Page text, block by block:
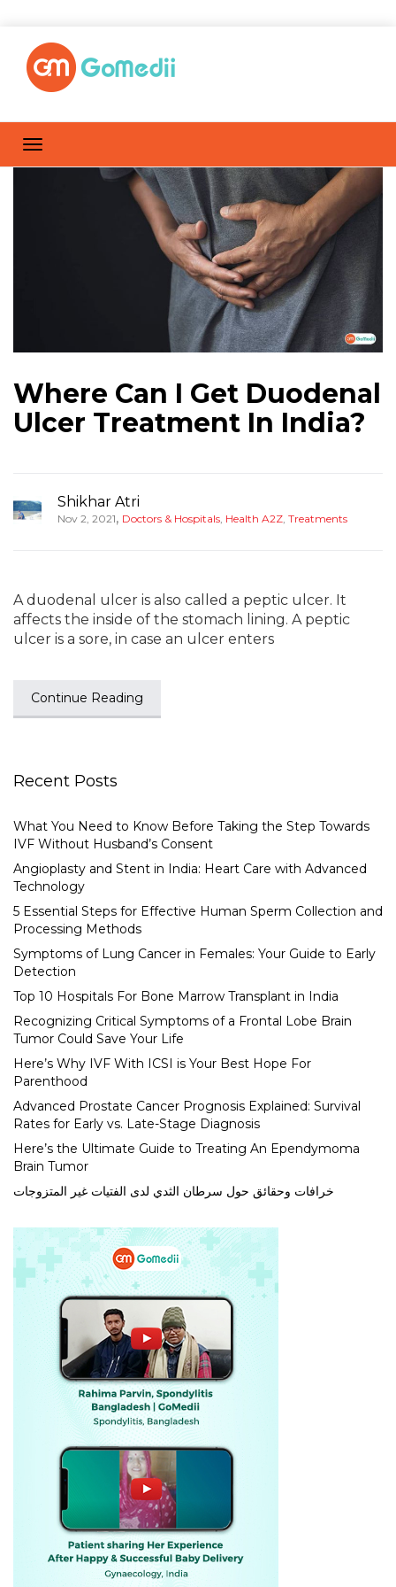
Where Can I Get Duodenal
Ulcer Treatment In India?
Shikhar Atri
Nov 2, 2021, Doctors & Hospitals, Health A2Z, Treatments
A duodenal ulcer is also called a peptic ulcer. It
affects the inside of the stomach lining. A peptic
ulcer is a sore, in case an ulcer enters
Continue Reading
Recent Posts
What You Need to Know Before Taking the Step Towards
IVF Without Husband’s Consent
Angioplasty and Stent in India: Heart Care with Advanced
Technology
5 Essential Steps for Effective Human Sperm Collection and
Processing Methods
Symptoms of Lung Cancer in Females: Your Guide to Early
Detection
Top 10 Hospitals For Bone Marrow Transplant in India
Recognizing Critical Symptoms of a Frontal Lobe Brain
Tumor Could Save Your Life
Here’s Why IVF With ICSI is Your Best Hope For
Parenthood
Advanced Prostate Cancer Prognosis Explained: Survival
Rates for Early vs. Late-Stage Diagnosis
Here’s the Ultimate Guide to Treating An Ependymoma
Brain Tumor
خرافات وحقائق حول سرطان الثدي لدى الفتيات غير المتزوجات